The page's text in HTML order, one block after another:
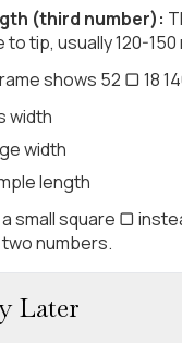
(third number):
tip, usually 120-150
shows 52 ▢ 18
width
width
length
small square ▢
numbers.
Later